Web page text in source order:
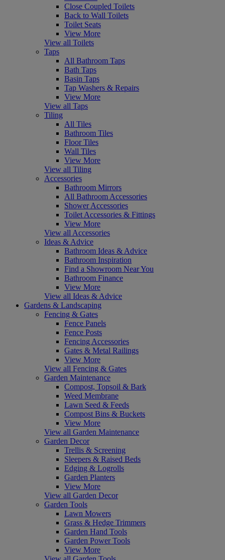
Close Coupled Toilets
Back to Wall Toilets
Toilet Seats
View More
View all Toilets
Taps
All Bathroom Taps
Bath Taps
Basin Taps
Tap Washers & Repairs
View More
View all Taps
Tiling
All Tiles
Bathroom Tiles
Floor Tiles
Wall Tiles
View More
View all Tiling
Accessories
Bathroom Mirrors
All Bathroom Accessories
Shower Accessories
Toilet Accessories & Fittings
View More
View all Accessories
Ideas & Advice
Bathroom Ideas & Advice
Bathroom Inspiration
Find a Showroom Near You
Bathroom Finance
View More
View all Ideas & Advice
Gardens & Landscaping
Fencing & Gates
Fence Panels
Fence Posts
Fencing Accessories
Gates & Metal Railings
View More
View all Fencing & Gates
Garden Maintenance
Compost, Topsoil & Bark
Weed Membrane
Lawn Seed & Feeds
Compost Bins & Buckets
View More
View all Garden Maintenance
Garden Decor
Trellis & Screening
Sleepers & Raised Beds
Edging & Logrolls
Garden Planters
View More
View all Garden Decor
Garden Tools
Lawn Mowers
Grass & Hedge Trimmers
Garden Hand Tools
Garden Power Tools
View More